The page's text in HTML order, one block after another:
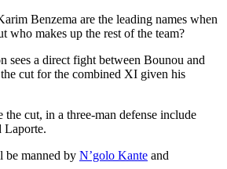
Benzema are the leading names when
who makes up the rest of the team?
sees a direct fight between Bounou and
cut for the combined XI given his
the cut, in a three-man defense include
Laporte.
manned by N’golo Kante and